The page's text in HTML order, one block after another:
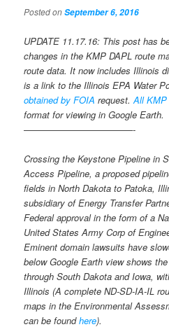
Posted onSeptember 6, 2016
UPDATE 11.17.16: This post has
changes in the KMP DAPL route
route data. It now includes Illinois
is a link to the Illinois EPA Water
obtained by FOIA request.All KMP
format for viewing in Google Earth.
————————————-
Crossing the Keystone Pipeline in
Access Pipeline, a proposed
fields in North Dakota to Patoka,
subsidiary of Energy Transfer
Federal approval in the form of a
United States Army Corp of
Eminent domain lawsuits have
below Google Earth view shows
through South Dakota and Iowa,
Illinois (A complete ND-SD-IA-IL
maps in the Environmental
can be foundhere).